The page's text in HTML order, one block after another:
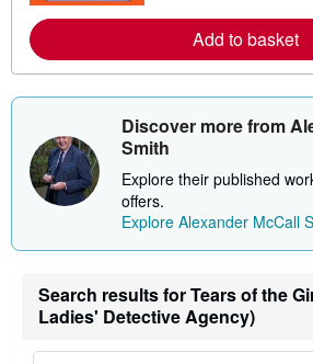
e
a
o
s
h
p
p
n
r
e
Add to basket
Discover more from
Smith
Explore their published
offers.
Explore Alexander McCall
Search results for Tears of the
Ladies' Detective Agency)